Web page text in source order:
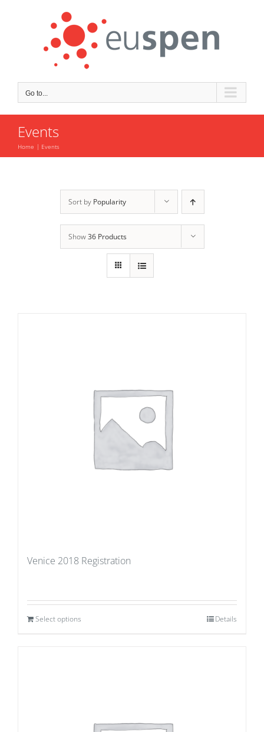
Go to...
Events
Home Events
Sort by Popularity
Show36 Products
Venice 2018 Registration
Select options Details